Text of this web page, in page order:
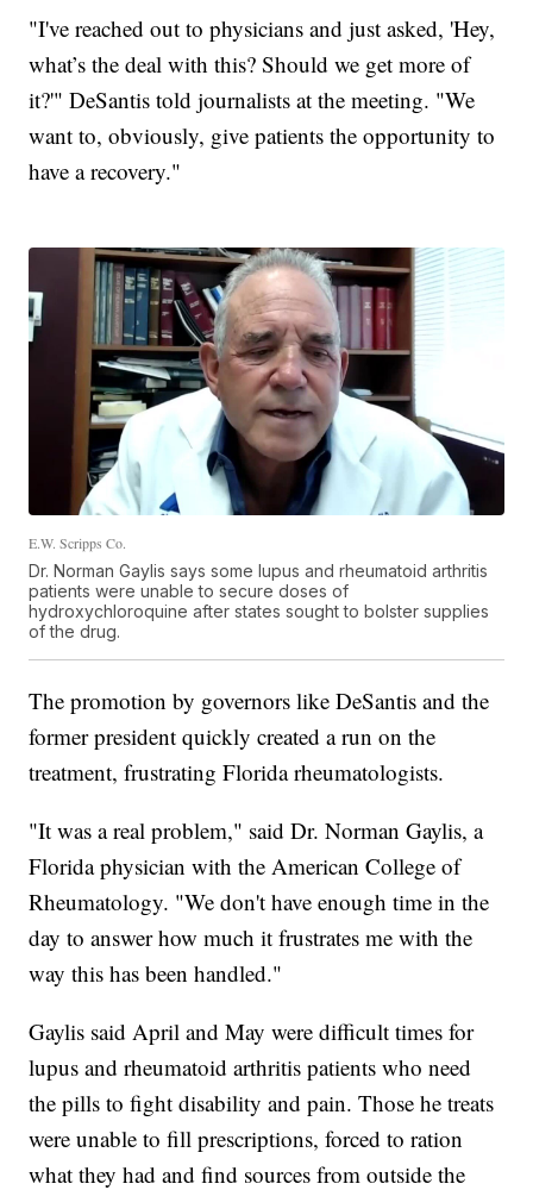
"I've reached out to physicians and just asked, 'Hey,
what’s the deal with this? Should we get more of
it?'" DeSantis told journalists at the meeting. "We
want to, obviously, give patients the opportunity to
have a recovery."
E.W. Scripps Co.
Dr. Norman Gaylis says some lupus and rheumatoid arthritis
patients were unable to secure doses of
hydroxychloroquine after states sought to bolster supplies
of the drug.
The promotion by governors like DeSantis and the
former president quickly created a run on the
treatment, frustrating Florida rheumatologists.
"It was a real problem," said Dr. Norman Gaylis, a
Florida physician with the American College of
Rheumatology. "We don't have enough time in the
day to answer how much it frustrates me with the
way this has been handled."
Gaylis said April and May were difficult times for
lupus and rheumatoid arthritis patients who need
the pills to fight disability and pain. Those he treats
were unable to fill prescriptions, forced to ration
what they had and find sources from outside the